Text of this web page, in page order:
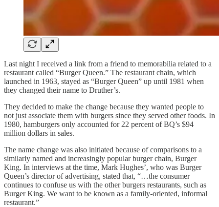
Last night I received a link from a friend to memorabilia related to a
restaurant called “Burger Queen.” The restaurant chain, which
launched in 1963, stayed as “Burger Queen” up until 1981 when
they changed their name to Druther’s.
They decided to make the change because they wanted people to
not just associate them with burgers since they served other foods. In
1980, hamburgers only accounted for 22 percent of BQ’s $94
million dollars in sales.
The name change was also initiated because of comparisons to a
similarly named and increasingly popular burger chain, Burger
King. In interviews at the time, Mark Hughes’, who was Burger
Queen’s director of advertising, stated that, “…the consumer
continues to confuse us with the other burgers restaurants, such as
Burger King. We want to be known as a family-oriented, informal
restaurant.”